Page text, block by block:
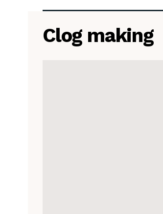
Clog making